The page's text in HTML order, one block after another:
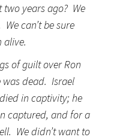
two years ago? We
can’t be sure
alive.
of guilt over Ron
dead. Israel
in captivity; he
captured, and for a
We didn’t want to